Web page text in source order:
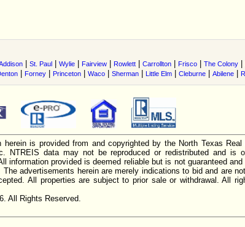
St. Paul Wylie Fairview Rowlett Carrollton Frisco The Colony
Forney Princeton Waco Sherman Little Elm Cleburne Abilene
herein is provided from and copyrighted by the North Texas Real
NTREIS data may not be reproduced or redistributed and is
information provided is deemed reliable but is not guaranteed and
The advertisements herein are merely indications to bid and are
All properties are subject to prior sale or withdrawal. All
All Rights Reserved.